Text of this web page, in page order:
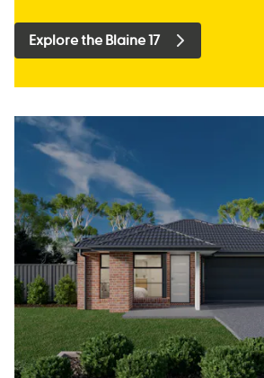
Explore the Blaine 17